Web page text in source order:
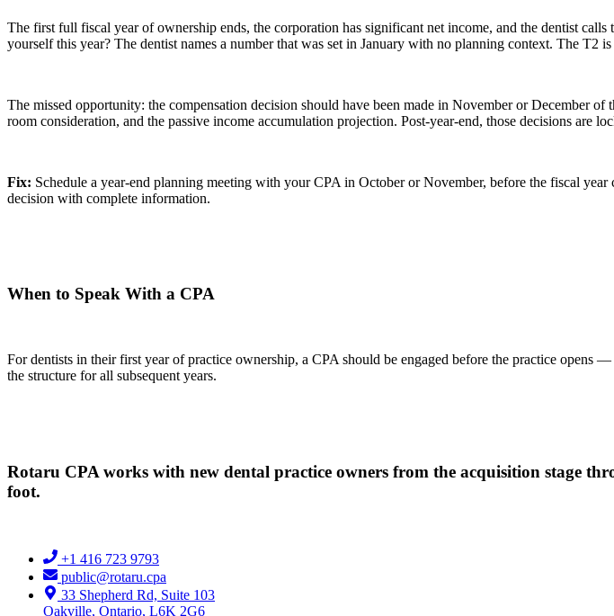
The first full fiscal year of ownership ends, the corporation has significant net income, and the dentist
yourself this year? The dentist names a number that was set in January with no planning context. The T2
The missed opportunity: the compensation decision should have been made in November or December
room consideration, and the passive income accumulation projection. Post-year-end, those decisions are
Fix: Schedule a year-end planning meeting with your CPA in October or November, before the fiscal
decision with complete information.
When to Speak With a CPA
For dentists in their first year of practice ownership, a CPA should be engaged before the practice
the structure for all subsequent years.
Rotaru CPA works with new dental practice owners from the acquisition stage
foot.
+1 416 723 9793
public@rotaru.cpa
33 Shepherd Rd, Suite 103
Oakville, Ontario, L6K 2G6